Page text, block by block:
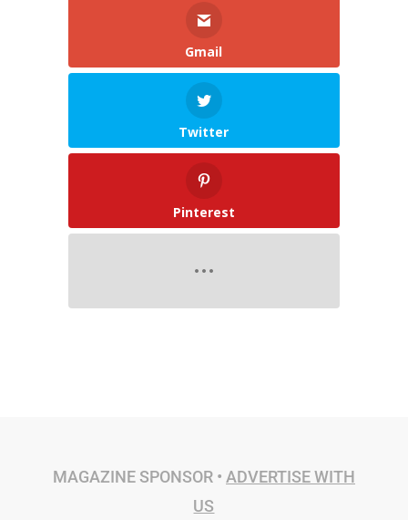
Gmail
Twitter
Pinterest
MAGAZINE SPONSOR • ADVERTISE WITH
US